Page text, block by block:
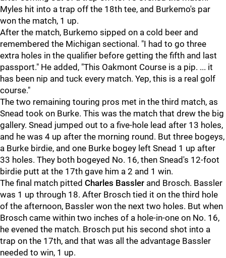
Myles hit into a trap off the 18th tee, and Burkemo's par
won the match, 1 up.
After the match, Burkemo sipped on a cold beer and
remembered the Michigan sectional. "I had to go three
extra holes in the qualifier before getting the fifth and last
passport." He added, "This Oakmont Course is a pip. ... it
has been nip and tuck every match. Yep, this is a real golf
course."
The two remaining touring pros met in the third match, as
Snead took on Burke. This was the match that drew the big
gallery. Snead jumped out to a five-hole lead after 13 holes,
and he was 4 up after the morning round. But three bogeys,
a Burke birdie, and one Burke bogey left Snead 1 up after
33 holes. They both bogeyed No. 16, then Snead's 12-foot
birdie putt at the 17th gave him a 2 and 1 win.
The final match pitted Charles Bassler and Brosch. Bassler
was 1 up through 18. After Brosch tied it on the third hole
of the afternoon, Bassler won the next two holes. But when
Brosch came within two inches of a hole-in-one on No. 16,
he evened the match. Brosch put his second shot into a
trap on the 17th, and that was all the advantage Bassler
needed to win, 1 up.